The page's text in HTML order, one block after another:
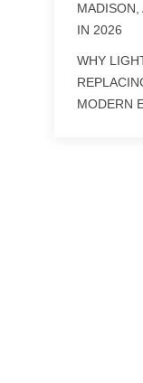
IN 2026
WHY
MODERN